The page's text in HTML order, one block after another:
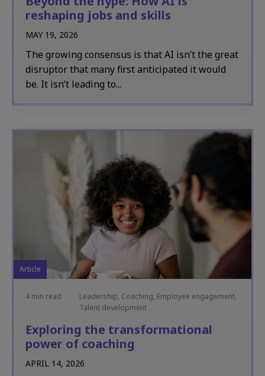
reshaping jobs and skills
MAY 19, 2026
The growing consensus is that AI isn’t the great
disruptor that many first anticipated it would
be. It isn’t leading to...
Article
4 min read
Leadership, Coaching, Employee engagement,
Talent development
Exploring the transformational
power of coaching
APRIL 14, 2026